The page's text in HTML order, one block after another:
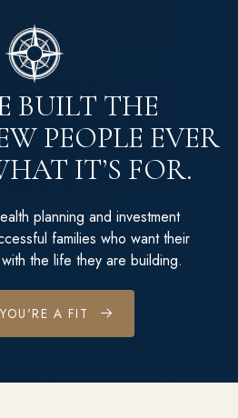
BUILT THE
PEOPLE EVER
IT’S FOR.
planning and investment
families who want their
the life they are building.
A FIT